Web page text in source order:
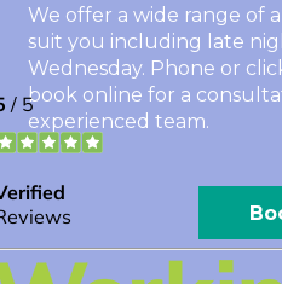
We offer a wide range of
suit you including late
Wednesday. Phone or
book online for a
experienced team.